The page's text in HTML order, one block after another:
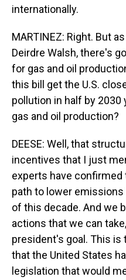
internationally.
MARTINEZ: Right. But
Deirdre Walsh, there's
for gas and oil
this bill get the U.S.
pollution in half by
gas and oil production?
DEESE: Well, that
incentives that I just
experts have confirmed
path to lower emissions
of this decade. And we
actions that we can
president's goal. This
that the United States
legislation that would